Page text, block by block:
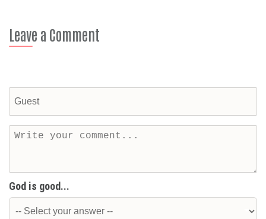
Leave a Comment
God is good...